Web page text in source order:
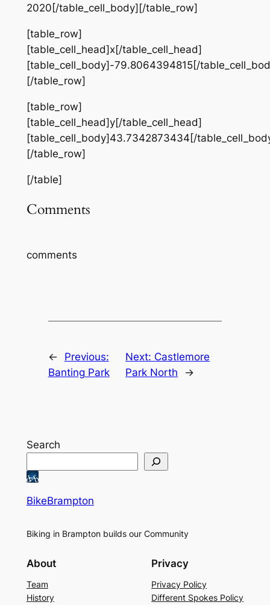
2020[/table_cell_body][/table_row]
[table_row]
[table_cell_head]x[/table_cell_head]
[table_cell_body]-79.8064394815[/
[/table_row]
[table_row]
[table_cell_head]y[/table_cell_head]
[table_cell_body]43.7342873434[/
[/table_row]
[/table]
Comments
comments
←
Previous:
Banting Park
Next: Castlemore
Park North
→
Search
BikeBrampton
Biking in Brampton builds our Community
About
Team
History
Privacy
Privacy Policy
Different Spokes Policy